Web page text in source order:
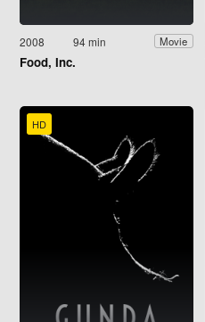
2008 94 min Movie
Food, Inc.
HD